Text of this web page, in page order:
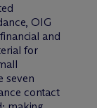
OIG
and
for
seven
contact